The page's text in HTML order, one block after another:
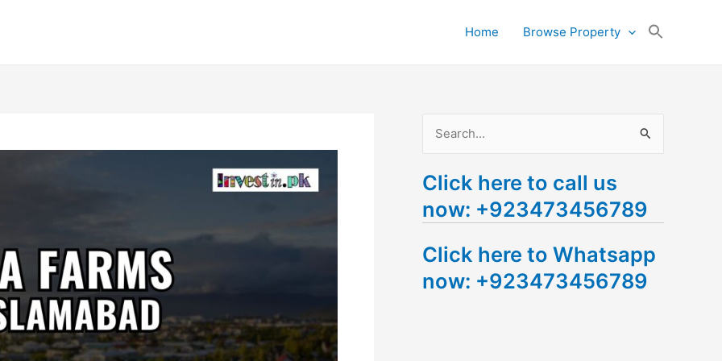
Home Browse Property
a
r
h
f
Click here to call us
now: +923473456789
Click here to Whatsapp
now: +923473456789